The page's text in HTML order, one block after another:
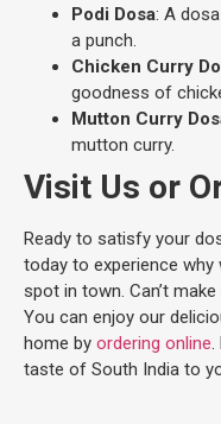
Podi Dosa: A
a punch.
Chicken Curry
goodness of
Mutton Curry
mutton curry.
Visit Us or
Ready to satisfy your
today to experience why
spot in town. Can’t
You can enjoy our
home by ordering online.
taste of South India to